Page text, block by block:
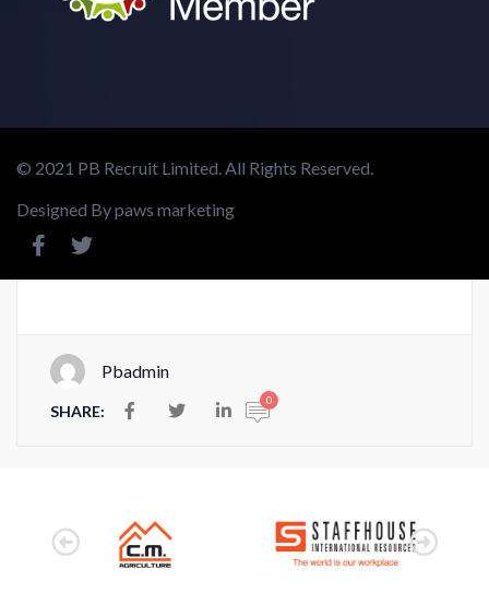
© 2021 PB Recruit Limited. All Rights Reserved.
Designed Bypaws marketing
Pbadmin
SHARE:
0